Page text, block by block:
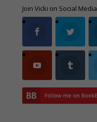
Join Vicki on Social Media